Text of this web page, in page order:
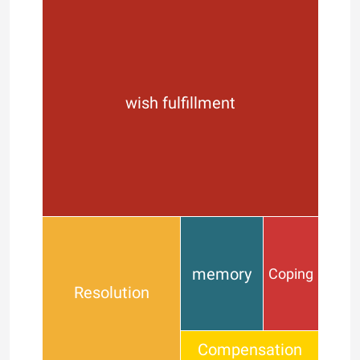
wish fulfillment
Resolution
memory Coping
Compensation